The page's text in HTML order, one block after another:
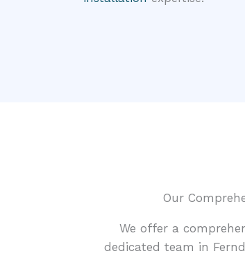
Our
We offer a
dedicated team in